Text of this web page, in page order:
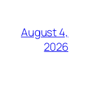
August 4,
2026